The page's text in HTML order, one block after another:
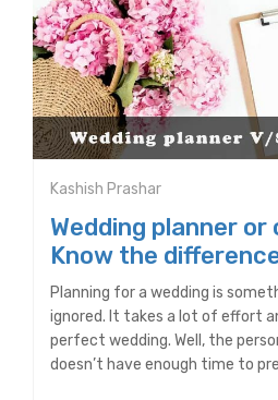
Kashish Prashar
Wedding planner
Know the
Planning for a wedding is
ignored. It takes a lot of effort
perfect wedding. Well, the
doesn’t have enough time to